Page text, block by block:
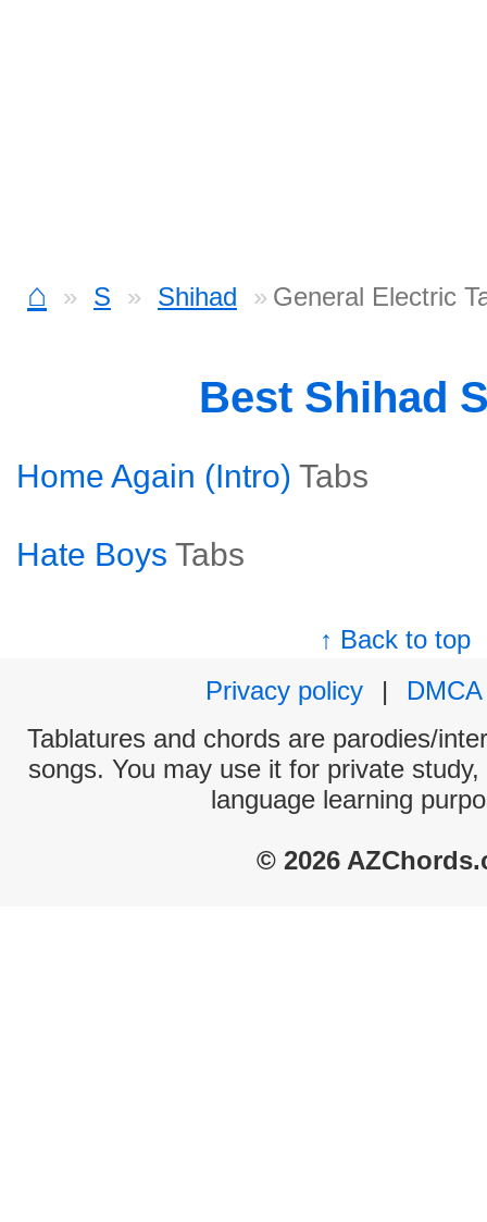
⌂ S Shihad General Electric
Best Shihad
Home Again (Intro) Tabs
Hate Boys Tabs
↑ Back to top
Privacy policy
|
DMCA
Tablatures and chords are parodies/
songs. You may use it for private
language learning
© 2026